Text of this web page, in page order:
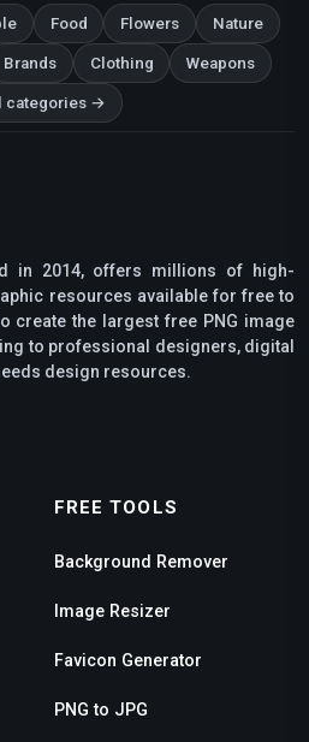
Food Flowers Nature
Brands Clothing Weapons
categories →
in 2014, offers millions of high-
resources available for free to
create the largest free PNG image
to professional designers, digital
design resources.
FREE TOOLS
Background Remover
Image Resizer
Favicon Generator
PNG to JPG